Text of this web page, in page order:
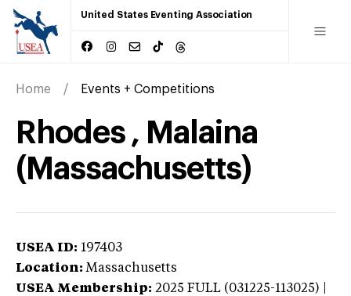
United States Eventing Association
Home Events + Competitions
Rhodes , Malaina
(Massachusetts)
USEA ID: 197403
Location: Massachusetts
USEA Membership: 2025 FULL (031225-113025) |